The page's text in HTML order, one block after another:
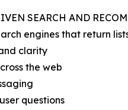
SEARCH AND
engines that return
clarity
the web
questions